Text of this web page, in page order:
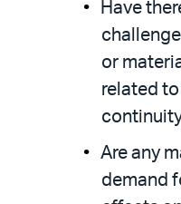
Have
or
related
Are any
demand